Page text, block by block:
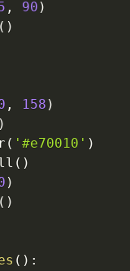
, 90 )
( )
, 158 )
)
( '#e70010' )
( )
)
( )
( ) :